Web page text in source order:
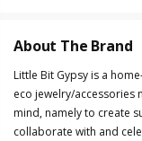
About The Brand
Little Bit Gypsy is a
eco jewelry/accessories
mind, namely to create
collaborate with and